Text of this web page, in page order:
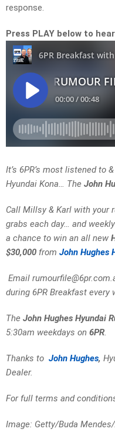
response.
Press PLAY below to
It’s 6PR’s most listened to
Hyundai Kona… The John
Call Millsy & Karl with your
grabs each day… and
a chance to win an all new
$30,000 from John Hughes
Email
during 6PR Breakfast every
The John Hughes Hyundai
5:30am weekdays on 6PR.
Thanks to John Hughes,
Dealer.
For full terms and
Image: Getty/Buda